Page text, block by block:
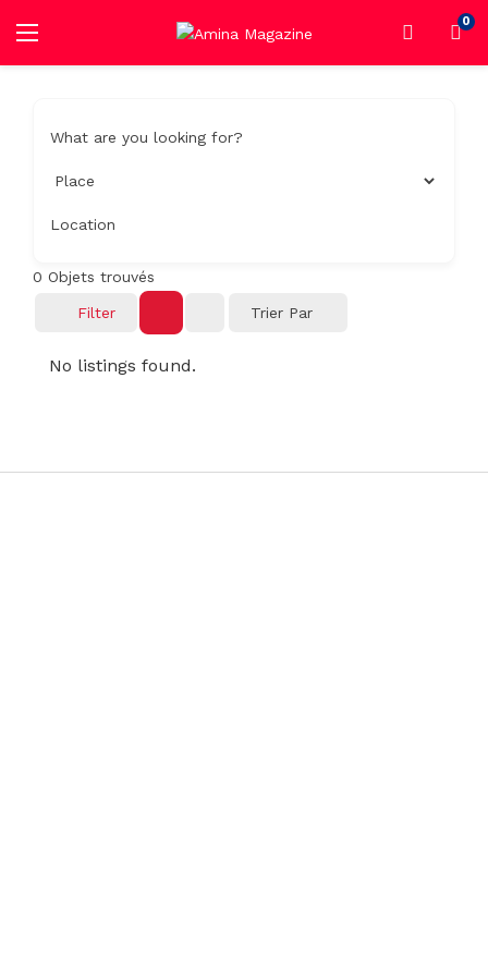
0
What are you looking for?
Location
0 Objets trouvés
Filter Trier Par
No listings found.